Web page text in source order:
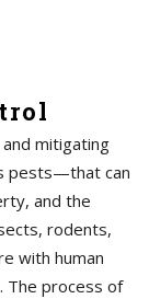
mitigating
pests—that can
and the
rodents,
with human
The process of